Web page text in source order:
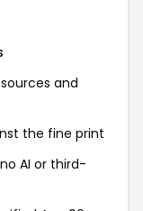
and
the fine print
AI or third-